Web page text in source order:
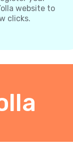
website to
clicks.